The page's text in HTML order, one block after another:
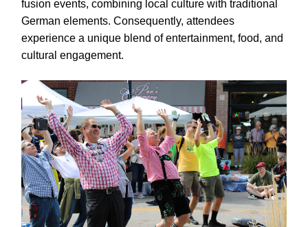
fusion events, combining local culture with traditional
German elements. Consequently, attendees
experience a unique blend of entertainment, food, and
cultural engagement.